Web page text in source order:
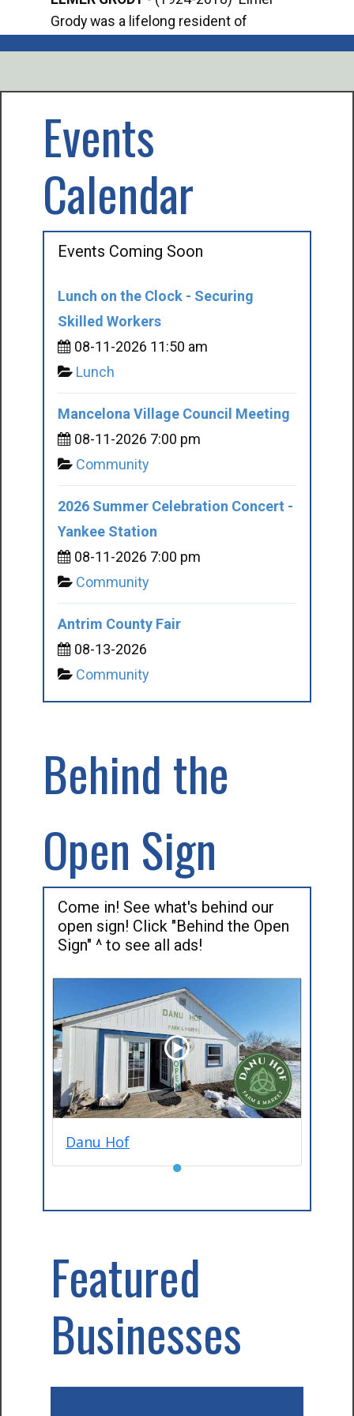
Grody was a lifelong resident of
Events
Calendar
Events Coming Soon
Lunch on the Clock - Securing
Skilled Workers
08-11-2026 11:50 am
Lunch
Mancelona Village Council Meeting
08-11-2026 7:00 pm
Community
2026 Summer Celebration Concert -
Yankee Station
08-11-2026 7:00 pm
Community
Antrim County Fair
08-13-2026
Community
Behind the
Open Sign
Come in! See what's behind our
open sign! Click "Behind the Open
Sign" ^ to see all ads!
Danu Hof
●
Featured
Businesses